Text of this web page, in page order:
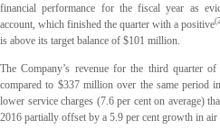
financial performance for the fiscal year as
account, which finished the quarter with a positive
is above its target balance of $101 million.
The Company’s revenue for the third quarter
compared to $337 million over the same period
lower service charges (7.6 per cent on average)
2016 partially offset by a 5.9 per cent growth in